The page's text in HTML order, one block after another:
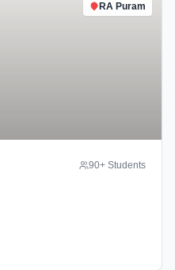
RA Puram
90+ Students